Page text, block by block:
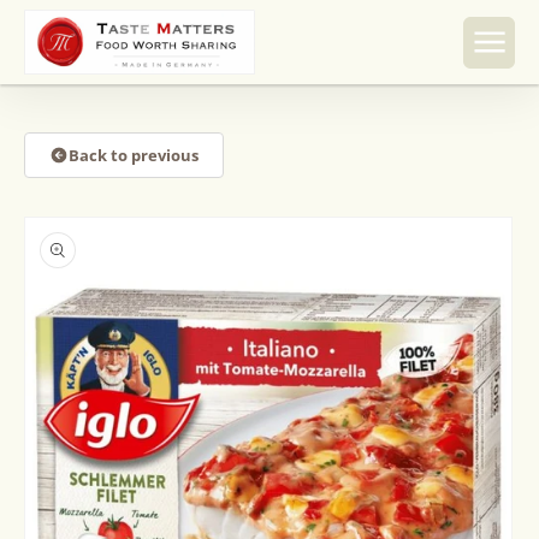
Skip to
content
Back to previous
product
information